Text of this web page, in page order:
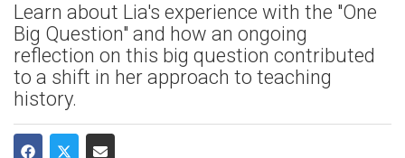
Learn about Lia's experience with the "One
Big Question" and how an ongoing
reflection on this big question contributed
to a shift in her approach to teaching
history.